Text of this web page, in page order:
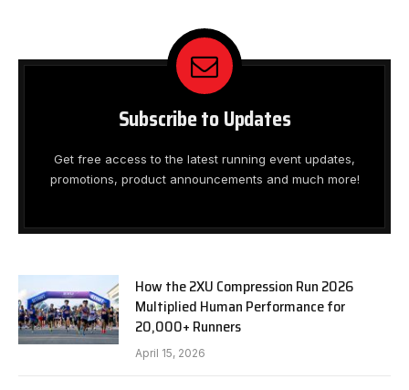
Subscribe to Updates
Get free access to the latest running event updates,
promotions, product announcements and much more!
How the 2XU Compression Run 2026
Multiplied Human Performance for
20,000+ Runners
April 15, 2026